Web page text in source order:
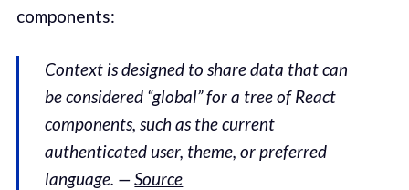
components:
Context is designed to share data that can
be considered “global” for a tree of React
components, such as the current
authenticated user, theme, or preferred
language. —Source